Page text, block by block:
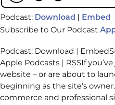
Podcast: Download | Embed
Subscribe to Our Podcast
Podcast: Download |
Apple Podcasts | RSSIf
website – or are about to
beginning as the site’s
commerce and professional